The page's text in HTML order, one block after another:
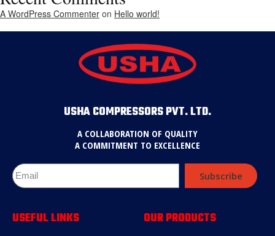
A WordPress Commenter on Hello world!
USHA COMPRESSORS PVT. LTD.
A COLLABORATION OF QUALITY
A COMMITMENT TO EXCELLENCE
Subscribe
USEFUL LINKS OUR PRODUCTS